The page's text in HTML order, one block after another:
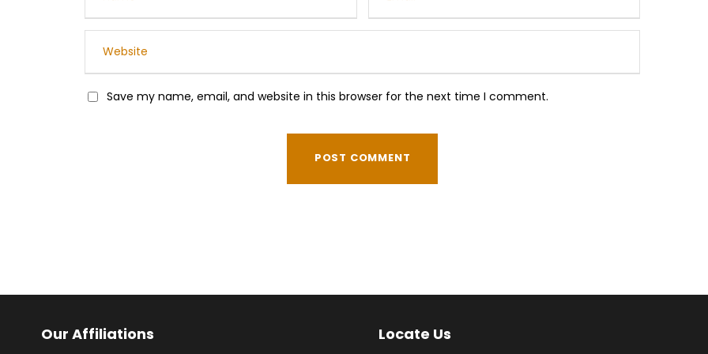
Save my name, email, and website in this browser for the next time I comment.
Our Affiliations Locate Us